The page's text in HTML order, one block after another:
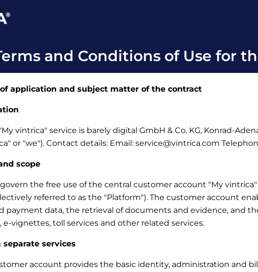
and Conditions of Use for
of application and subject matter of the contract
vintrica" service is barely digital GmbH & Co. KG, Konrad-
or "we"). Contact details: Email: service@vintrica.com
scope
govern the free use of the central customer account "My
referred to as the "Platform"). The customer account
payment data, the retrieval of documents and evidence, and
vignettes, toll services and other related services.
services
account provides the basic identity, administration and